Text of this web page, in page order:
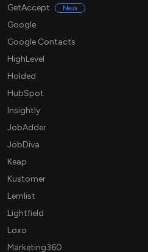
GetAccept
New
Google
Google Contacts
HighLevel
Holded
HubSpot
Insightly
JobAdder
JobDiva
Keap
Kustomer
Lemlist
Lightfield
Loxo
Marketing360